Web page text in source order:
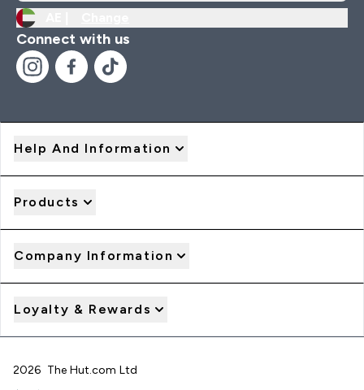
Connect with us
Help And Information
Products
Company Information
Loyalty & Rewards
2026 The Hut.com Ltd